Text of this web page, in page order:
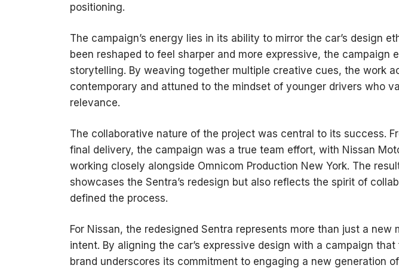
positioning.
The campaign’s energy lies in its ability to mirror the car’s design
been reshaped to feel sharper and more expressive, the campaign
storytelling. By weaving together multiple creative cues, the work
contemporary and attuned to the mindset of younger drivers who
relevance.
The collaborative nature of the project was central to its success.
final delivery, the campaign was a true team effort, with Nissan
working closely alongside Omnicom Production New York. The
showcases the Sentra’s redesign but also reflects the spirit of
defined the process.
For Nissan, the redesigned Sentra represents more than just a
intent. By aligning the car’s expressive design with a campaign
brand underscores its commitment to engaging a new generation